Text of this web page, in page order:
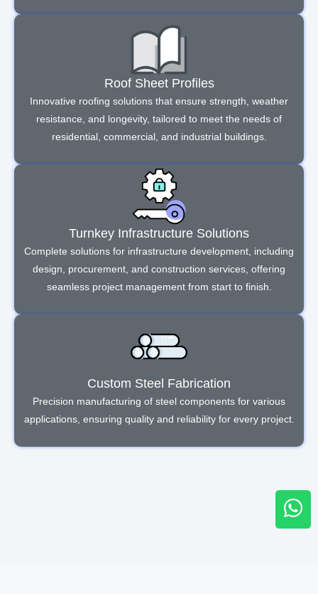
Roof Sheet Profiles
Innovative roofing solutions that ensure strength, weather
resistance, and longevity, tailored to meet the needs of
residential, commercial, and industrial buildings.
Turnkey Infrastructure Solutions
Complete solutions for infrastructure development, including
design, procurement, and construction services, offering
seamless project management from start to finish.
Custom Steel Fabrication
Precision manufacturing of steel components for various
applications, ensuring quality and reliability for every project.